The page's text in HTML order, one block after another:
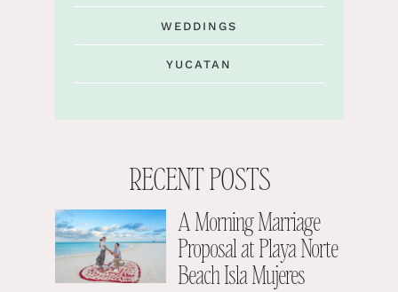
WEDDINGS
YUCATAN
RECENT POSTS
A Morning Marriage
Proposal at Playa Norte
Beach Isla Mujeres